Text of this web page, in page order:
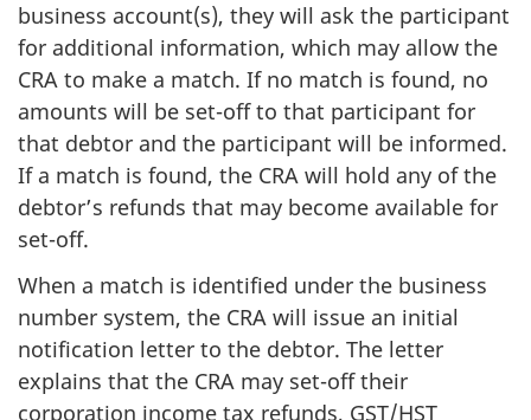
business account(s), they will ask the participant
for additional information, which may allow the
CRA to make a match. If no match is found, no
amounts will be set-off to that participant for
that debtor and the participant will be informed.
If a match is found, the CRA will hold any of the
debtor’s refunds that may become available for
set-off.
When a match is identified under the business
number system, the CRA will issue an initial
notification letter to the debtor. The letter
explains that the CRA may set-off their
corporation income tax refunds, GST/HST